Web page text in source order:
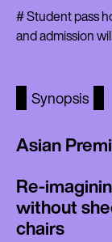
# Student pass
and admission
Synopsis
Asian
Re-
without
chairs